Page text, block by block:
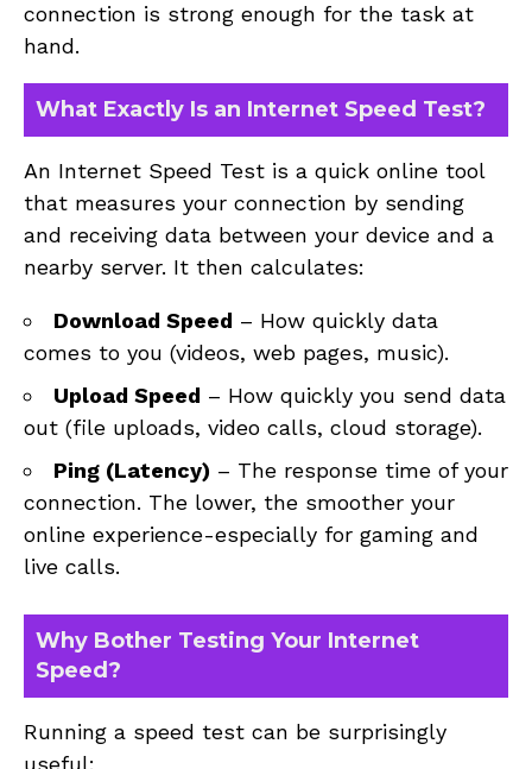
connection is strong enough for the task at
hand.
What Exactly Is an Internet Speed Test?
An Internet Speed Test is a quick online tool
that measures your connection by sending
and receiving data between your device and a
nearby server. It then calculates:
Download Speed – How quickly data
comes to you (videos, web pages, music).
Upload Speed – How quickly you send data
out (file uploads, video calls, cloud storage).
Ping (Latency) – The response time of your
connection. The lower, the smoother your
online experience-especially for gaming and
live calls.
Why Bother Testing Your Internet
Speed?
Running a speed test can be surprisingly